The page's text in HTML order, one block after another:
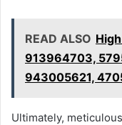
READ ALSO
913964703,
943005621,
Ultimately,